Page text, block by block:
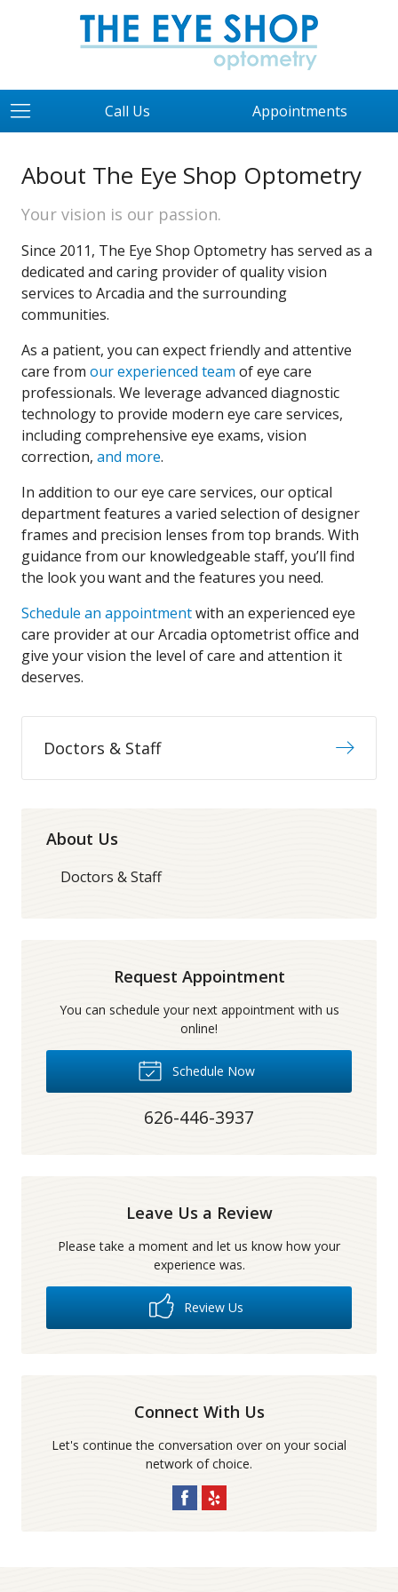
Call Us Appointments
About The Eye Shop Optometry
Your vision is our passion.
Since 2011, The Eye Shop Optometry has served as a
dedicated and caring provider of quality vision
services to Arcadia and the surrounding
communities.
As a patient, you can expect friendly and attentive
care from our experienced team of eye care
professionals. We leverage advanced diagnostic
technology to provide modern eye care services,
including comprehensive eye exams, vision
correction, and more.
In addition to our eye care services, our optical
department features a varied selection of designer
frames and precision lenses from top brands. With
guidance from our knowledgeable staff, you’ll find
the look you want and the features you need.
Schedule an appointmentwith an experienced eye
care provider at our Arcadia optometrist office and
give your vision the level of care and attention it
deserves.
Doctors & Staff
About Us
Doctors & Staff
Request Appointment
You can schedule your next appointment with us
online!
Schedule Now
626-446-3937
Leave Us a Review
Please take a moment and let us know how your
experience was.
Review Us
Connect With Us
Let's continue the conversation over on your social
network of choice.